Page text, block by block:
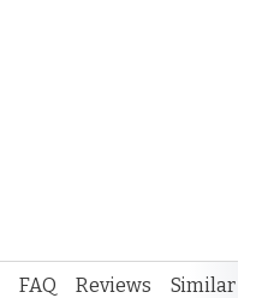
FAQ Reviews Similar